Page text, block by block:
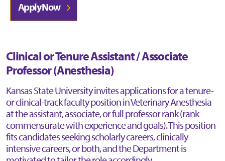
Apply Now
Clinical or Tenure Assistant / Associate
Professor (Anesthesia)
Kansas State University invites applications for a tenure-
or clinical-track faculty position in Veterinary Anesthesia
at the assistant, associate, or full professor rank (rank
commensurate with experience and goals). This position
fits candidates seeking scholarly careers, clinically
intensive careers, or both, and the Department is